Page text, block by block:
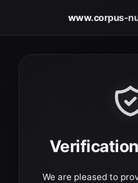
www.corpus-
We are pleased to